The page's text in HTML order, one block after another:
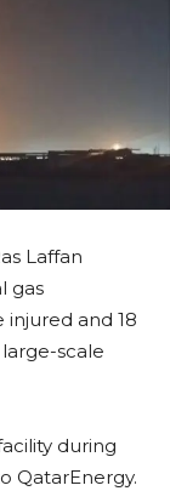
Laffan
gas
and 18
scale
during
QatarEnergy.